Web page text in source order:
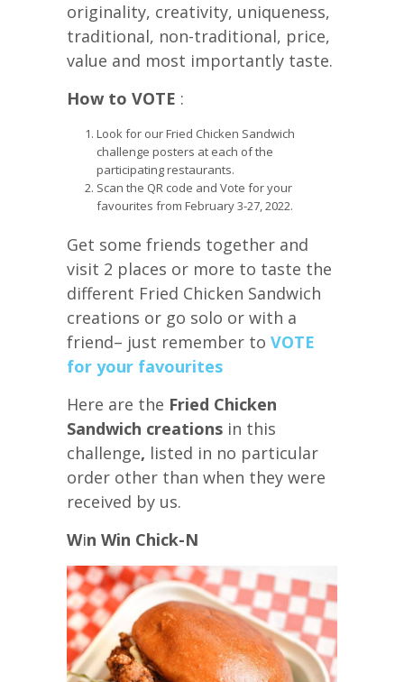
originality, creativity, uniqueness,
traditional, non-traditional, price,
value and most importantly taste.
How to VOTE :
Look for our Fried Chicken Sandwich
challenge posters at each of the
participating restaurants.
Scan the QR code and Vote for your
favourites from February 3-27, 2022.
Get some friends together and
visit 2 places or more to taste the
different Fried Chicken Sandwich
creations or go solo or with a
friend– just remember to VOTE
for your favourites
Here are the Fried Chicken
Sandwich creations in this
challenge, listed in no particular
order other than when they were
received by us.
Win Win Chick-N